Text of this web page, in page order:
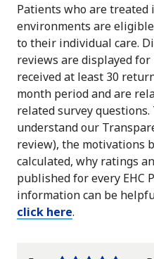
Patients who are
environments are
to their individual care.
reviews are displayed
received at least 30
month period and are
related survey
understand our
review), the motivations
calculated, why ratings
published for every EHC
information can be
click here.